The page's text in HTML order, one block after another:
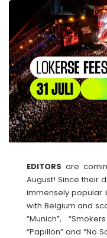
EDITORS are
August! Since their
immensely popular
with Belgium and
“Munich”,
“Papillon” and “No